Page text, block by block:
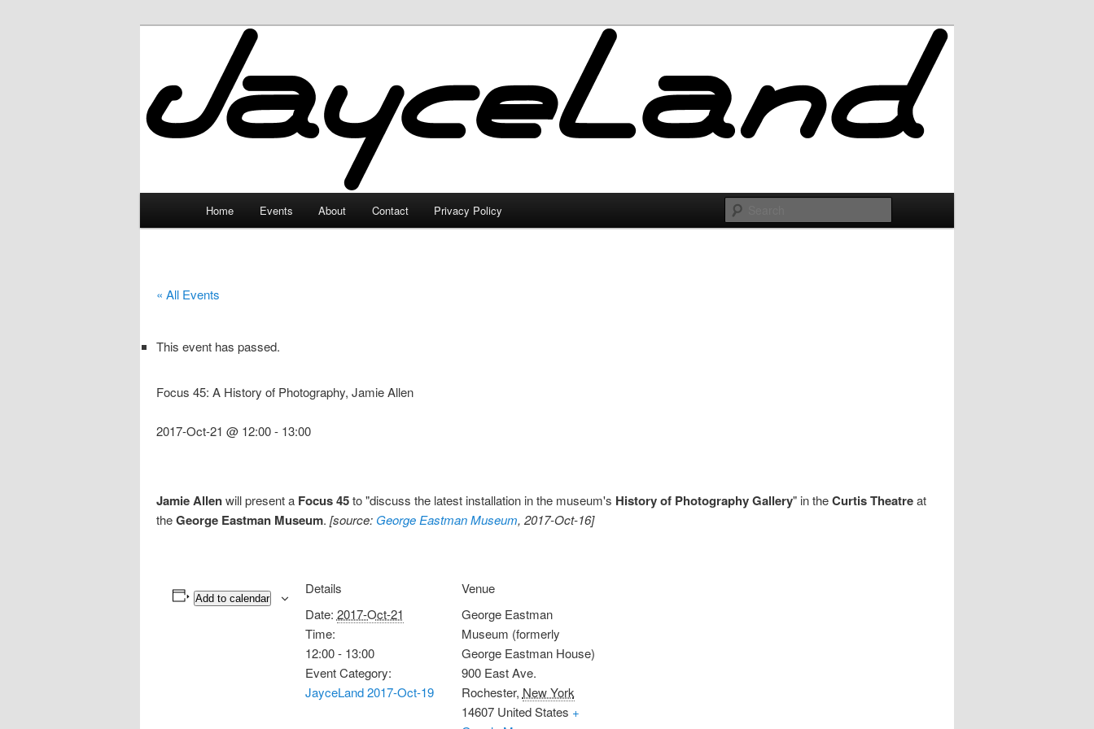
JayceLand
Home Events About Contact Privacy Policy
« All Events
This event has passed.
Focus 45: A History of Photography, Jamie Allen
2017-Oct-21 @ 12:00- 13:00
Jamie Allenwill present a Focus 45to "discuss the latest installation in the museum's History of Photography Gallery" in theCurtis Theatreat
theGeorge Eastman Museum. [source: George Eastman Museum, 2017-Oct-16]
Add to calendar
Details
Date: 2017-Oct-21
Time:
12:00 - 13:00
Event Category:
JayceLand 2017-Oct-19
Venue
George Eastman
Museum (formerly
George Eastman House)
900 East Ave.
Rochester, New York
14607 United States +